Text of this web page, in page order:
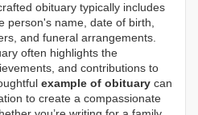
obituary typically includes
person's name, date of birth,
and funeral arrangements.
often highlights the
and contributions to
example of obituary can
to create a compassionate